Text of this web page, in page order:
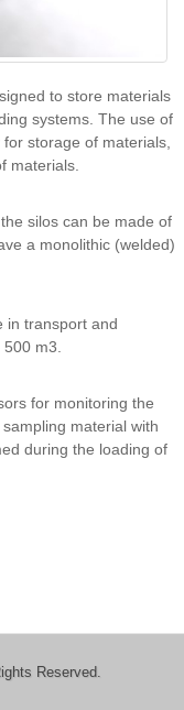
to store materials
systems. The use of
storage of materials,
materials.
silos can be made of
a monolithic (welded)
in transport and
m3.
for monitoring the
material with
during the loading of
Reserved.